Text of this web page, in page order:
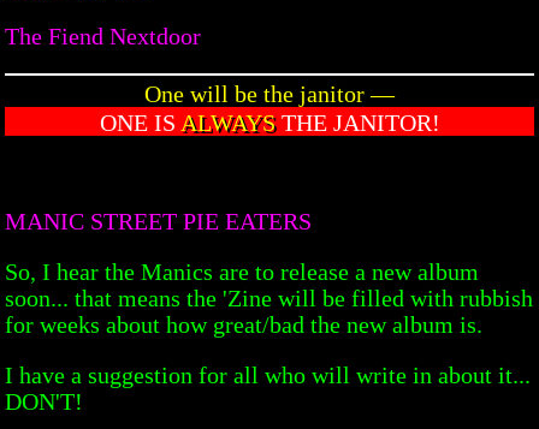
The Fiend Nextdoor
One will be the janitor —
ONE IS ALWAYSTHE JANITOR!
MANIC STREET PIE EATERS
So, I hear the Manics are to release a new album
soon... that means the 'Zine will be filled with rubbish
for weeks about how great/bad the new album is.
I have a suggestion for all who will write in about it...
DON'T!